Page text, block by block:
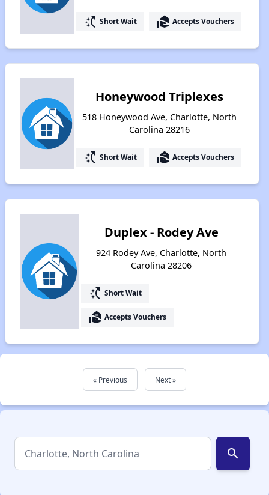
switch_access_shortcut Short Wait real_estate_agent Accepts Vouchers
Honeywood Triplexes
518 Honeywood Ave, Charlotte, North
Carolina 28216
switch_access_shortcut Short Wait real_estate_agent Accepts Vouchers
Duplex - Rodey Ave
924 Rodey Ave, Charlotte, North
Carolina 28206
switch_access_shortcut Short Wait
real_estate_agent Accepts Vouchers
« Previous Next »
search